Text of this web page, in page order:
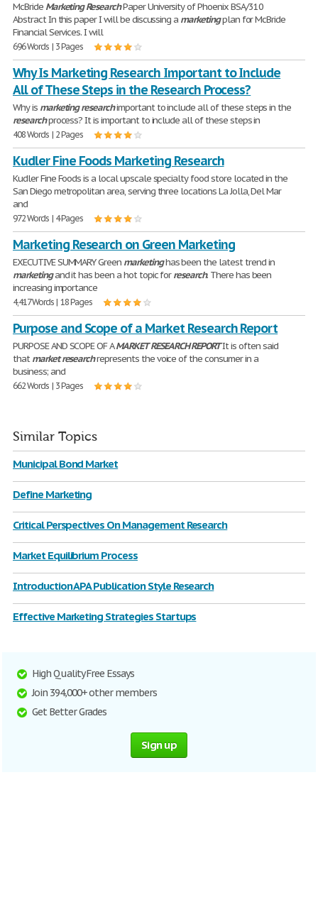
McBride Marketing ResearchPaper University of Phoenix BSA/310
Abstract In this paper I will be discussing a marketingplan for McBride
Financial Services. I will
696 Words | 3 Pages
Why Is Marketing Research Important to Include
All of These Steps in the Research Process?
Why is marketing researchimportant to include all of these steps in the
researchprocess? It is important to include all of these steps in
408 Words | 2 Pages
Kudler Fine Foods Marketing Research
Kudler Fine Foods is a local upscale specialty food store located in the
San Diego metropolitan area, serving three locations La Jolla, Del Mar
and
972 Words | 4 Pages
Marketing Research on Green Marketing
EXECUTIVE SUMMARY Green marketinghas been the latest trend in
marketingand it has been a hot topic forresearch. There has been
increasing importance
4,417 Words | 18 Pages
Purpose and Scope of a Market Research Report
PURPOSE AND SCOPE OF AMARKETRESEARCHREPORTIt is often said
thatmarketresearchrepresents the voice of the consumer in a
business; and
662 Words | 3 Pages
Similar Topics
Municipal Bond Market
Define Marketing
Critical Perspectives On Management Research
Market Equilibrium Process
Introduction APA Publication Style Research
Effective Marketing Strategies Startups
High Quality Free Essays
Join 394,000+ other members
Get Better Grades
Sign up